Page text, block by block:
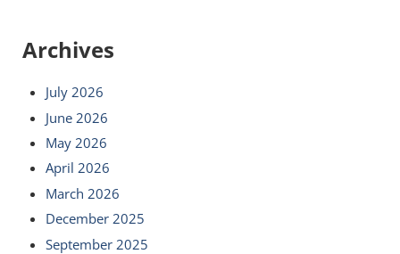
Archives
July 2026
June 2026
May 2026
April 2026
March 2026
December 2025
September 2025